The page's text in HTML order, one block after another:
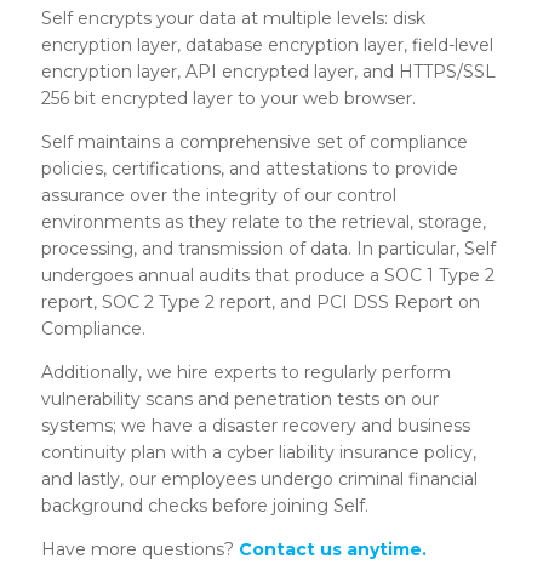
Self encrypts your data at multiple levels: disk
encryption layer, database encryption layer, field-level
encryption layer, API encrypted layer, and HTTPS/SSL
256 bit encrypted layer to your web browser.
Self maintains a comprehensive set of compliance
policies, certifications, and attestations to provide
assurance over the integrity of our control
environments as they relate to the retrieval, storage,
processing, and transmission of data. In particular, Self
undergoes annual audits that produce a SOC 1 Type 2
report, SOC 2 Type 2 report, and PCI DSS Report on
Compliance.
Additionally, we hire experts to regularly perform
vulnerability scans and penetration tests on our
systems; we have a disaster recovery and business
continuity plan with a cyber liability insurance policy,
and lastly, our employees undergo criminal financial
background checks before joining Self.
Have more questions? Contact us anytime.